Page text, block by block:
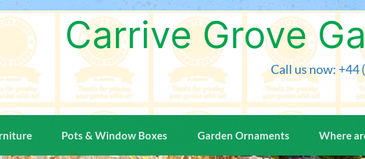
to
content
Carrive Grove
Call us now: +44
Pots & Window Boxes Garden Ornaments Where